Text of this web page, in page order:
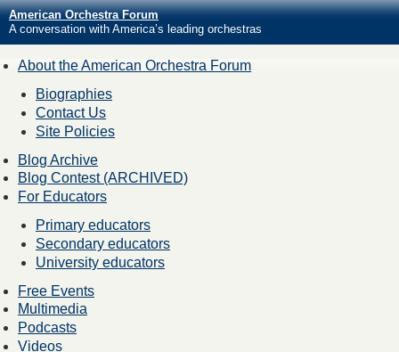
American Orchestra Forum
A conversation with America’s leading orchestras
About the American Orchestra Forum
Biographies
Contact Us
Site Policies
Blog Archive
Blog Contest (ARCHIVED)
For Educators
Primary educators
Secondary educators
University educators
Free Events
Multimedia
Podcasts
Videos